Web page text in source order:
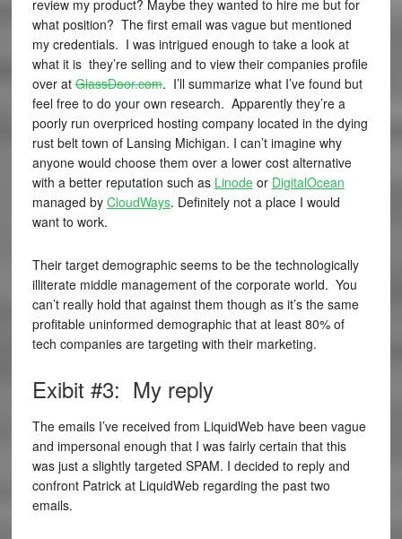
review my product? Maybe they wanted to hire me but for
what position? The first email was vague but mentioned
my credentials. I was intrigued enough to take a look at
what it is they’re selling and to view their companies profile
over atGlassDoor.com. I’ll summarize what I’ve found but
feel free to do your own research. Apparently they’re a
poorly run overpriced hosting company located in the dying
rust belt town of Lansing Michigan. I can’t imagine why
anyone would choose them over a lower cost alternative
with a better reputation such as Linodeor DigitalOcean
managed by CloudWays. Definitely not a place I would
want to work.
Their target demographic seems to be the technologically
illiterate middle management of the corporate world. You
can’t really hold that against them though as it’s the same
profitable uninformed demographic that at least 80% of
tech companies are targeting with their marketing.
Exibit #3: My reply
The emails I’ve received from LiquidWeb have been vague
and impersonal enough that I was fairly certain that this
was just a slightly targeted SPAM. I decided to reply and
confront Patrick at LiquidWeb regarding the past two
emails.